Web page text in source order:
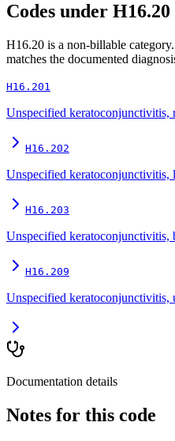
Codes under H16.20
H16.20 is a non-billable
matches the documented
H16.201
Unspecified keratoconjunctivitis,
H16.202
Unspecified keratoconjunctivitis,
H16.203
Unspecified keratoconjunctivitis,
H16.209
Unspecified keratoconjunctivitis,
Documentation details
Notes for this code